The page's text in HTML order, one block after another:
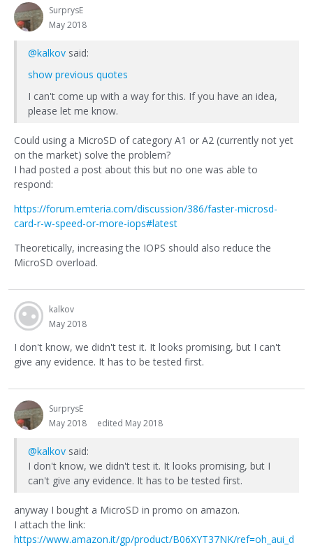
SurprysE
May 2018
@kalkov said:
show previous quotes
I can't come up with a way for this. If you have an idea,
please let me know.
Could using a MicroSD of category A1 or A2 (currently not yet
on the market) solve the problem?
I had posted a post about this but no one was able to
respond:
https://forum.emteria.com/discussion/386/faster-microsd-
card-r-w-speed-or-more-iops#latest
Theoretically, increasing the IOPS should also reduce the
MicroSD overload.
kalkov
May 2018
I don't know, we didn't test it. It looks promising, but I can't
give any evidence. It has to be tested first.
SurprysE
May 2018
edited May 2018
@kalkov said:
I don't know, we didn't test it. It looks promising, but I
can't give any evidence. It has to be tested first.
anyway I bought a MicroSD in promo on amazon.
I attach the link:
https://www.amazon.it/gp/product/B06XYT37NK/ref=oh_aui_d